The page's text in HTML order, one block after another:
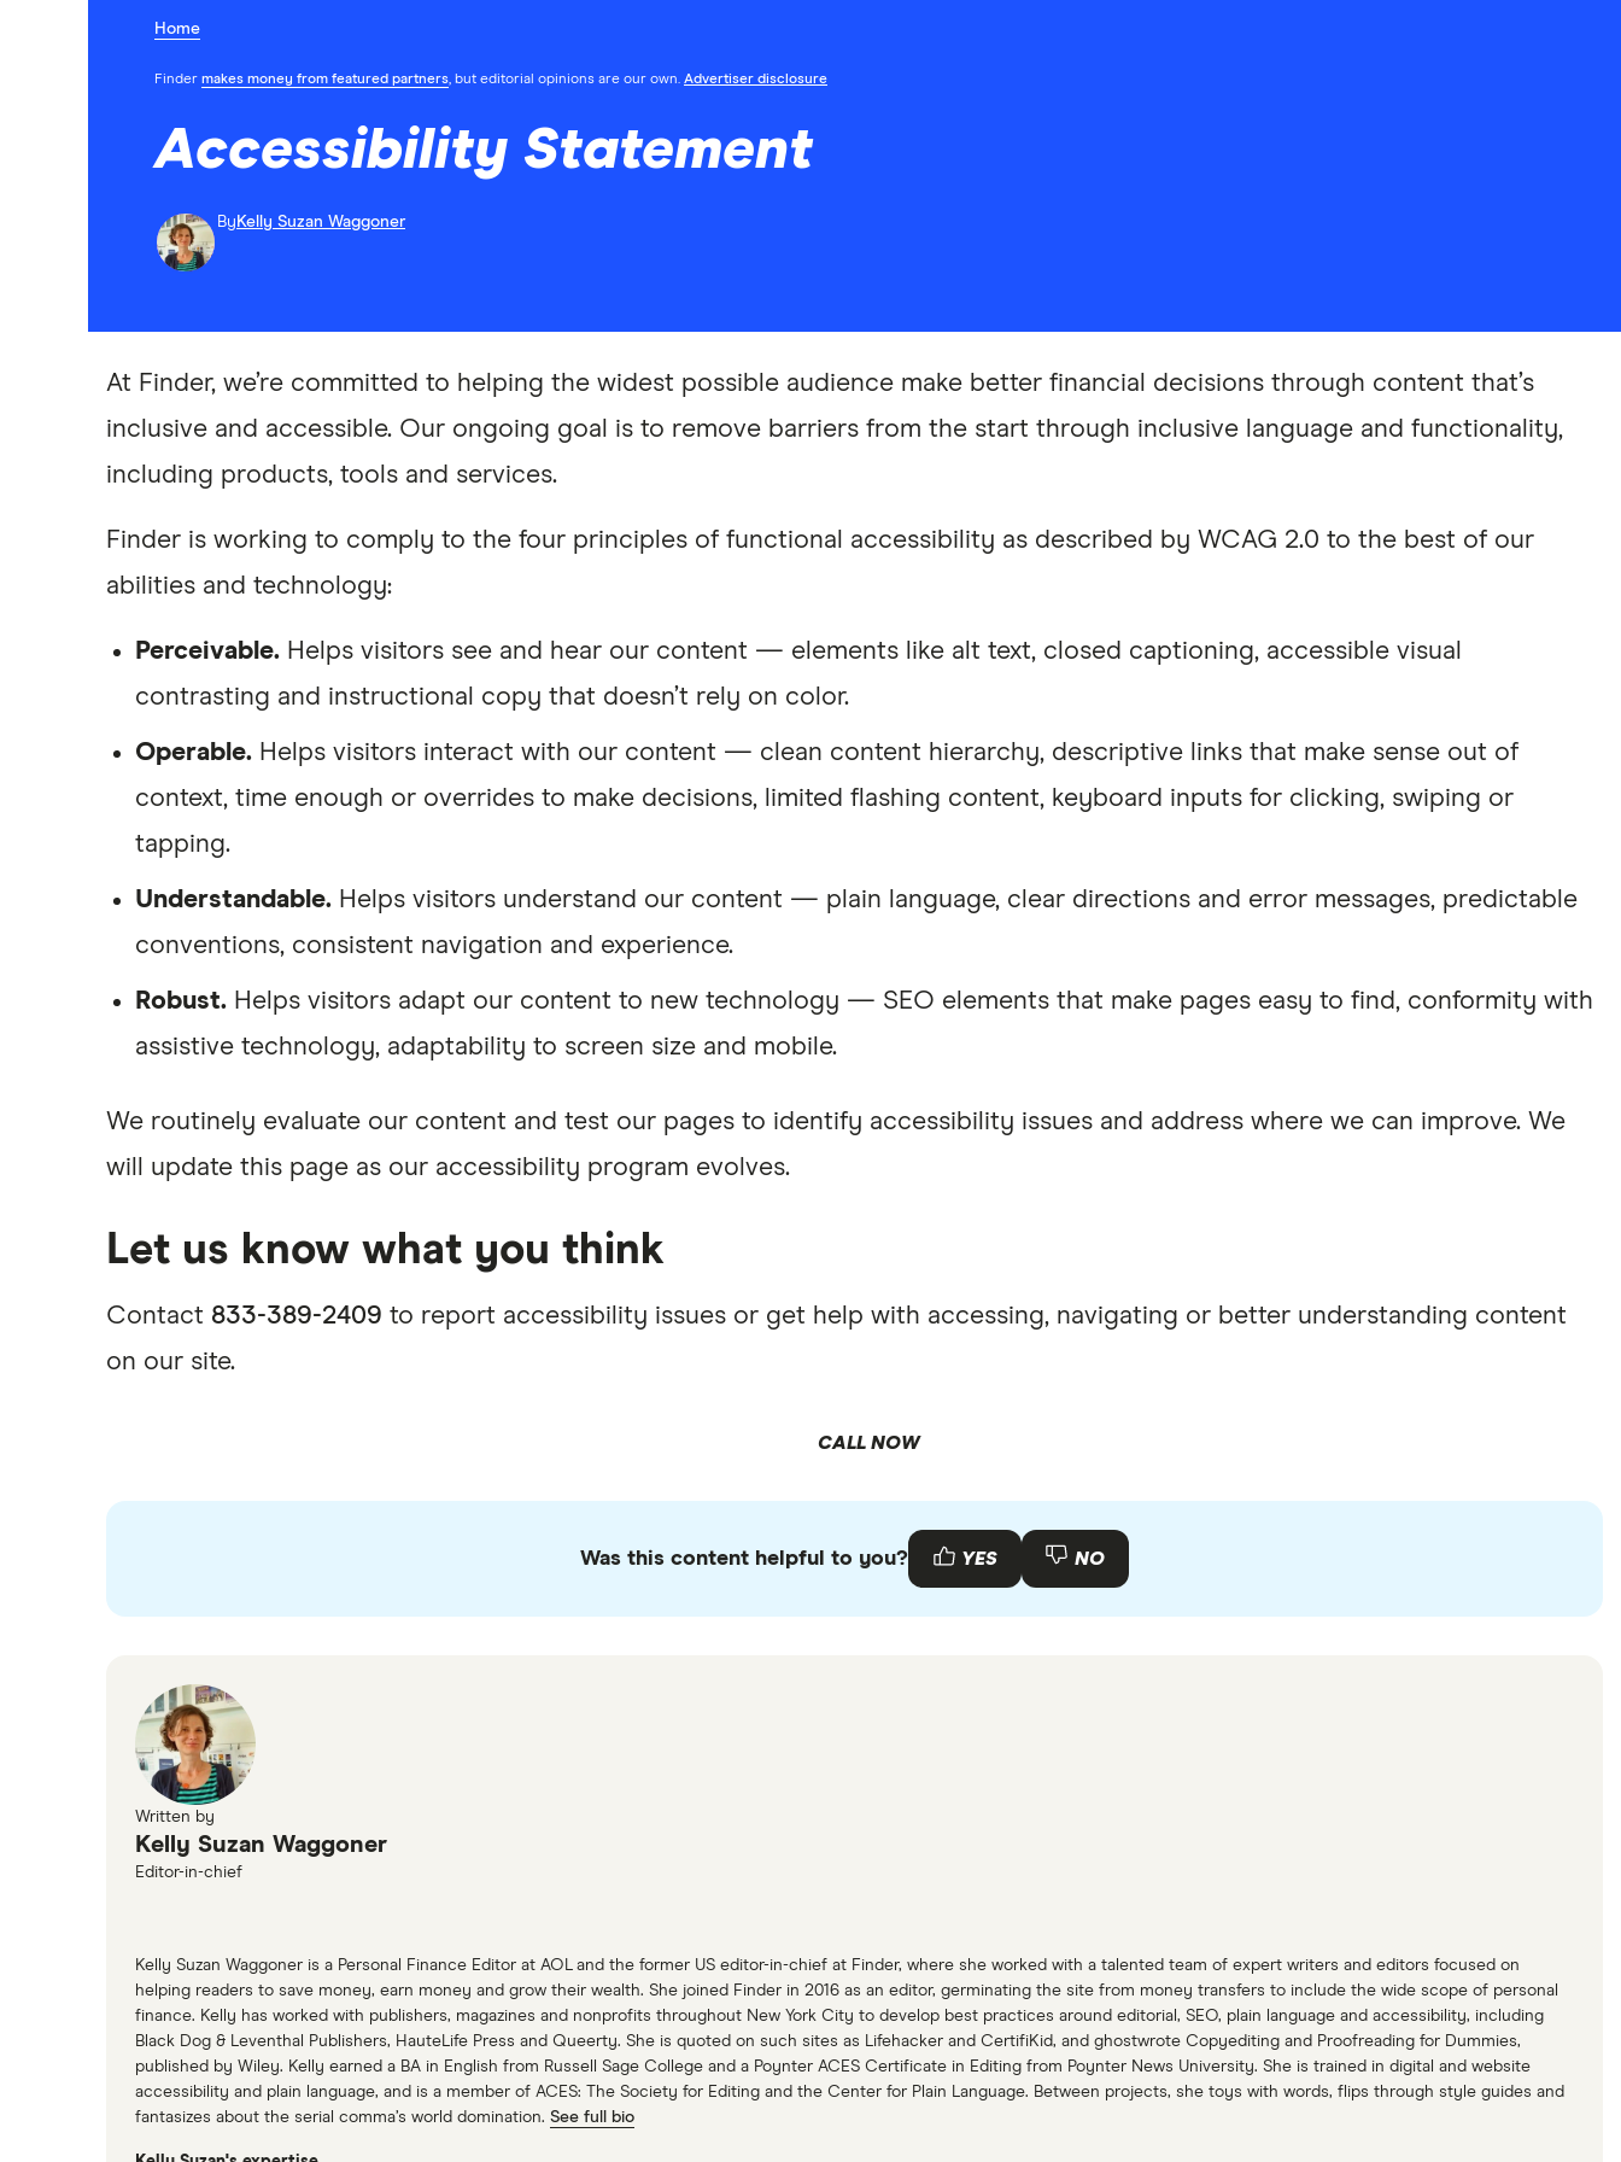
Home
Finder makes money from featured partners, but editorial opinions are our own. Advertiser disclosure
Accessibility Statement
By Kelly Suzan Waggoner
At Finder, we’re committed to helping the widest possible audience make better financial decisions through content that’s
inclusive and accessible. Our ongoing goal is to remove barriers from the start through inclusive language and functionality,
including products, tools and services.
Finder is working to comply to the four principles of functional accessibility as described by WCAG 2.0 to the best of our
abilities and technology:
Perceivable. Helps visitors see and hear our content — elements like alt text, closed captioning, accessible visual
contrasting and instructional copy that doesn’t rely on color.
Operable. Helps visitors interact with our content — clean content hierarchy, descriptive links that make sense out of
context, time enough or overrides to make decisions, limited flashing content, keyboard inputs for clicking, swiping or
tapping.
Understandable. Helps visitors understand our content — plain language, clear directions and error messages, predictable
conventions, consistent navigation and experience.
Robust. Helps visitors adapt our content to new technology — SEO elements that make pages easy to find, conformity with
assistive technology, adaptability to screen size and mobile.
We routinely evaluate our content and test our pages to identify accessibility issues and address where we can improve. We
will update this page as our accessibility program evolves.
Let us know what you think
Contact 833-389-2409 to report accessibility issues or get help with accessing, navigating or better understanding content
on our site.
CALL NOW
Was this content helpful to you? YES NO
Written by
Kelly Suzan Waggoner
Editor-in-chief
Kelly Suzan Waggoner is a Personal Finance Editor at AOL and the former US editor-in-chief at Finder, where she worked with a talented team of expert writers and editors focused on
helping readers to save money, earn money and grow their wealth. She joined Finder in 2016 as an editor, germinating the site from money transfers to include the wide scope of personal
finance. Kelly has worked with publishers, magazines and nonprofits throughout New York City to develop best practices around editorial, SEO, plain language and accessibility, including
Black Dog & Leventhal Publishers, HauteLife Press and Queerty. She is quoted on such sites as Lifehacker and CertifiKid, and ghostwrote Copyediting and Proofreading for Dummies,
published by Wiley. Kelly earned a BA in English from Russell Sage College and a Poynter ACES Certificate in Editing from Poynter News University. She is trained in digital and website
accessibility and plain language, and is a member of ACES: The Society for Editing and the Center for Plain Language. Between projects, she toys with words, flips through style guides and
fantasizes about the serial comma’s world domination. See full bio